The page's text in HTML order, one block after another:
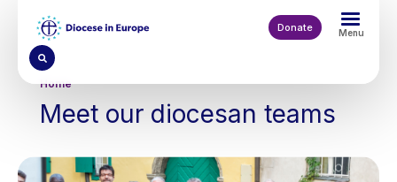
content
Donate Menu
Breadcrumb
Home
Meet our diocesan teams